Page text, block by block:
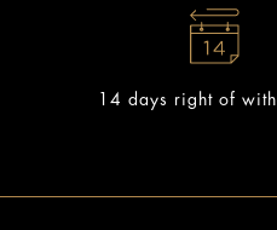
14 days right of